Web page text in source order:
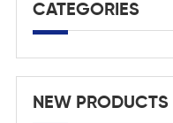
CATEGORIES
NEW PRODUCTS